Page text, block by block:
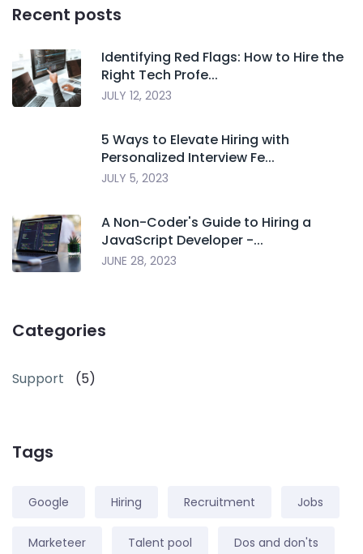
Recent posts
Identifying Red Flags: How to Hire the
Right Tech Profe...
JULY 12, 2023
5 Ways to Elevate Hiring with
Personalized Interview Fe...
JULY 5, 2023
A Non-Coder's Guide to Hiring a
JavaScript Developer -...
JUNE 28, 2023
Categories
Support (5)
Tags
Google Hiring Recruitment Jobs
Marketeer Talent pool Dos and don'ts